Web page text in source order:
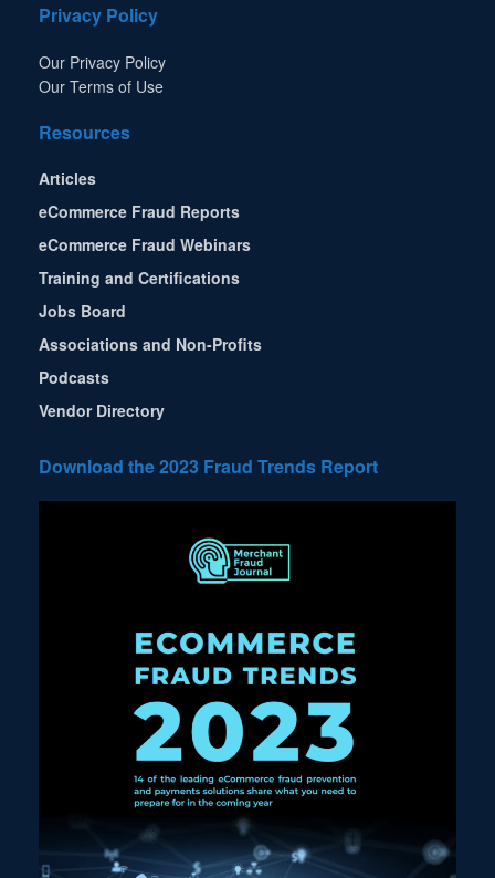
Privacy Policy
Our Privacy Policy
Our Terms of Use
Resources
Articles
eCommerce Fraud Reports
eCommerce Fraud Webinars
Training and Certifications
Jobs Board
Associations and Non-Profits
Podcasts
Vendor Directory
Download the 2023 Fraud Trends Report